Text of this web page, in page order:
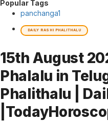
Popular Tags
panchanga1
DAILY RASHI PHALITHALU
15th August
Phalalu in
Phalithalu |